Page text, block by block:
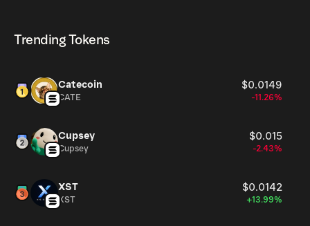
Trending Tokens
Catecoin $0.0149
CATE -11.26%
Cupsey $0.015
Cupsey -2.43%
XST $0.0142
XST +13.99%